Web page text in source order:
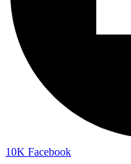
10K Facebook